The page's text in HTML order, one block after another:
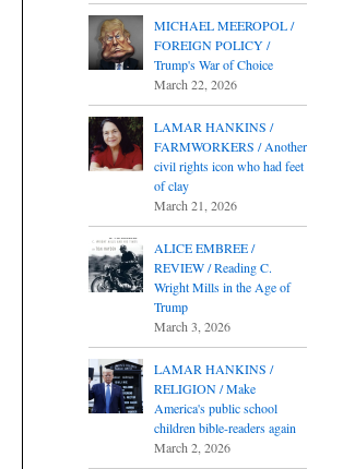
MICHAEL MEEROPOL /
FOREIGN POLICY /
Trump's War of Choice
March 22, 2026
LAMAR HANKINS /
FARMWORKERS / Another
civil rights icon who had feet
of clay
March 21, 2026
ALICE EMBREE /
REVIEW / Reading C.
Wright Mills in the Age of
Trump
March 3, 2026
LAMAR HANKINS /
RELIGION / Make
America's public school
children bible-readers again
March 2, 2026